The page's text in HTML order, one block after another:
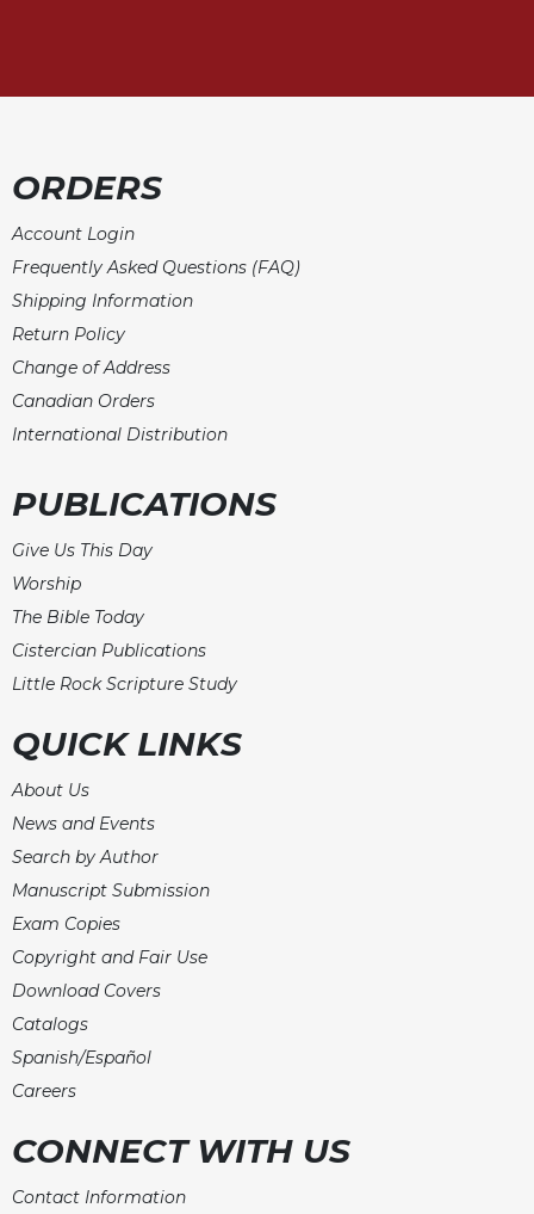
of
Saint
Benedict
and
Other
Rules
Lectio
Divina
Monastic
Dialogue
Oblates
Monasticism
in
Merton
Religious
Life/Discipleship
Periodicals
Give
Us
This
Worship
The
Today
Cistercian
Studies
Loose-
Lectionary
ORDERS
Account Login
Frequently Asked Questions (FAQ)
Shipping Information
Return Policy
Change of Address
Canadian Orders
International Distribution
PUBLICATIONS
Give Us This Day
Worship
The Bible Today
Cistercian Publications
Little Rock Scripture Study
QUICK LINKS
About Us
News and Events
Search by Author
Manuscript Submission
Exam Copies
Copyright and Fair Use
Download Covers
Catalogs
Spanish/Español
Careers
CONNECT WITH US
Contact Information